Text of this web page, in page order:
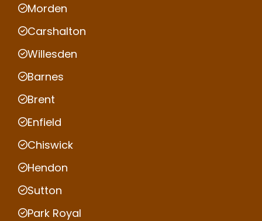
Morden
Carshalton
Willesden
Barnes
Brent
Enfield
Chiswick
Hendon
Sutton
Park Royal